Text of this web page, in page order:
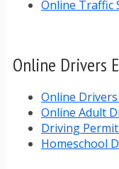
Online Traffic
Online Drivers
Online Drivers
Online Adult
Driving
Homeschool